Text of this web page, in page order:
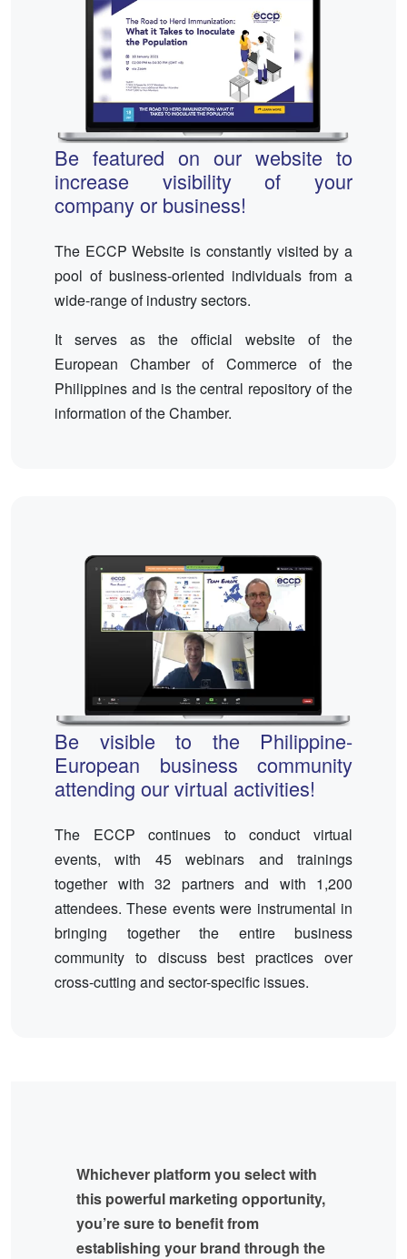
Be featured on our website to
increase visibility of your
company or business!
The ECCP Website is constantly visited by a
pool of business-oriented individuals from a
wide-range of industry sectors.
It serves as the official website of the
European Chamber of Commerce of the
Philippines and is the central repository of the
information of the Chamber.
Be visible to the Philippine-
European business community
attending our virtual activities!
The ECCP continues to conduct virtual
events, with 45 webinars and trainings
together with 32 partners and with 1,200
attendees. These events were instrumental in
bringing together the entire business
community to discuss best practices over
cross-cutting and sector-specific issues.
Whichever platform you select with
this powerful marketing opportunity,
you’re sure to benefit from
establishing your brand through the